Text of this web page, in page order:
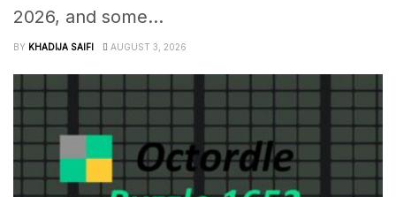
2026, and some...
BY KHADIJA SAIFI AUGUST 3, 2026